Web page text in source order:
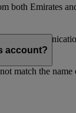
both Emirates
account?
match the